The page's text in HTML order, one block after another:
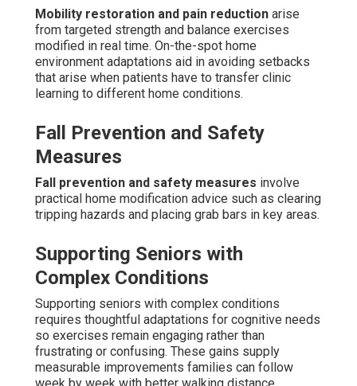
Mobility restoration and pain reduction arise
from targeted strength and balance exercises
modified in real time. On-the-spot home
environment adaptations aid in avoiding setbacks
that arise when patients have to transfer clinic
learning to different home conditions.
Fall Prevention and Safety
Measures
Fall prevention and safety measures involve
practical home modification advice such as clearing
tripping hazards and placing grab bars in key areas.
Supporting Seniors with
Complex Conditions
Supporting seniors with complex conditions
requires thoughtful adaptations for cognitive needs
so exercises remain engaging rather than
frustrating or confusing. These gains supply
measurable improvements families can follow